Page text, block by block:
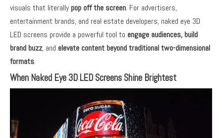
visuals that literallypop off the screen. For advertisers,
entertainment brands, and real estate developers, naked eye 3D
LED screens provide a powerful tool to engage audiences, build
brand buzz, and elevate content beyond traditional two-dimensional
formats.
When Naked Eye 3D LED Screens Shine Brightest